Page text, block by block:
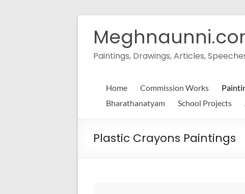
content
Paintings, Drawings, Articles,
Home Commission Works
Bharathanatyam
School Projects
Plastic Crayons Paintings